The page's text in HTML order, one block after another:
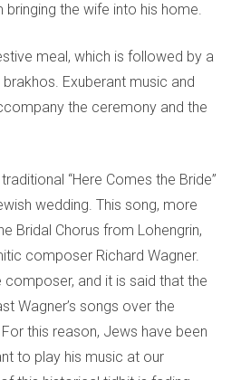
the wife into his home.
meal, which is followed by a
Exuberant music and
the ceremony and the
“Here Comes the Bride”
wedding. This song, more
Bridal Chorus from Lohengrin,
composer Richard Wagner.
composer, and it is said that the
Wagner’s songs over the
this reason, Jews have been
to play his music at our